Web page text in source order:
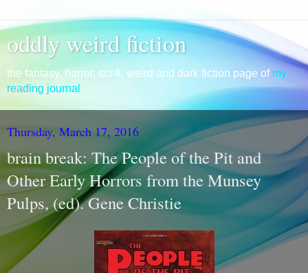
oddly weird fiction
the fantasy, horror, sci-fi, weird and dark fiction page of my
reading journal
Thursday, March 17, 2016
brain break: The People of the Pit and
Other Early Horrors from the Munsey
Pulps, (ed). Gene Christie